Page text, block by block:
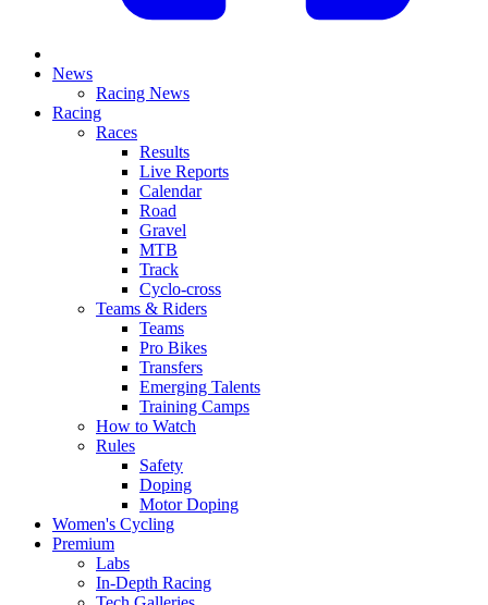
News
Racing News
Racing
Races
Results
Live Reports
Calendar
Road
Gravel
MTB
Track
Cyclo-cross
Teams & Riders
Teams
Pro Bikes
Transfers
Emerging Talents
Training Camps
How to Watch
Rules
Safety
Doping
Motor Doping
Women's Cycling
Premium
Labs
In-Depth Racing